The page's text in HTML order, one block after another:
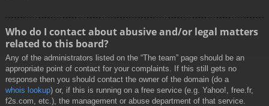
Who do I contact about abusive and/or legal matters
related to this board?
Any of the administrators listed on the “The team” page should be an
appropriate point of contact for your complaints. If this still gets no
response then you should contact the owner of the domain (do a
whois lookup) or, if this is running on a free service (e.g. Yahoo!, free.fr,
f2s.com, etc.), the management or abuse department of that service.